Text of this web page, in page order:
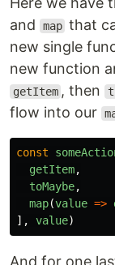
and map that
new single
new function
getItem , then
flow into our
const
getItem,
toMaybe,
map(value =>
],
value)
And for one